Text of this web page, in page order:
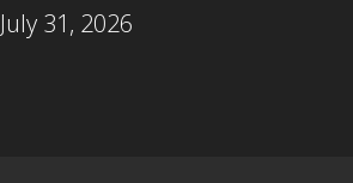
July 31, 2026